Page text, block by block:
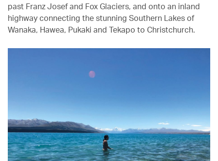
past Franz Josef and Fox Glaciers, and onto an inland
highway connecting the stunning Southern Lakes of
Wanaka, Hawea, Pukaki and Tekapo to Christchurch.